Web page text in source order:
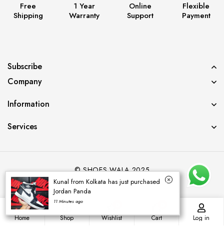
Free
Shipping
1 Year
Warranty
Online
Support
Flexible
Payment
Subscribe
Company
Information
Services
© SHOES WALA 2025
Kunal from Kolkata has just purchased
Jordan Panda
11 Minutes ago
Home Shop Wishlist Cart Log in